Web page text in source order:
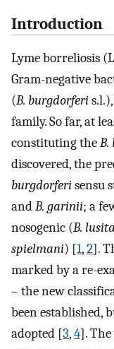
Introduction
Lyme borreliosis
Gram-negative
(B. burgdorferi
family. So far, at
constituting theB.
discovered, the
burgdorferisensu
andB. garinii; a
nosogenic (B.
spielmani) [1,2].
marked by a re-
– the new
been established,
adopted [3,4].